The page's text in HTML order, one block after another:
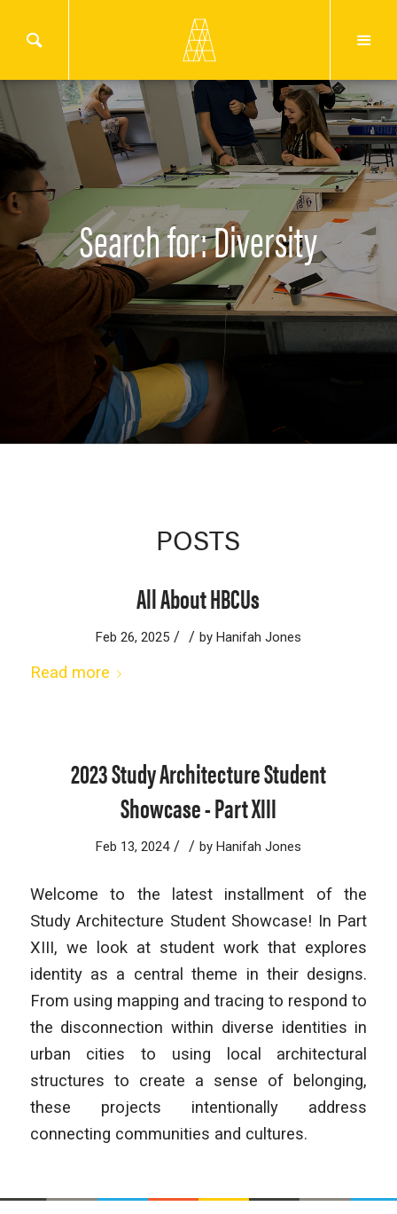
Search for: Diversity
POSTS
All About HBCUs
Feb 26, 2025 / / by Hanifah Jones
Read more
2023 Study Architecture Student
Showcase - Part XIII
Feb 13, 2024 / / by Hanifah Jones
Welcome to the latest installment of the
Study Architecture Student Showcase! In Part
XIII, we look at student work that explores
identity as a central theme in their designs.
From using mapping and tracing to respond to
the disconnection within diverse identities in
urban cities to using local architectural
structures to create a sense of belonging,
these projects intentionally address
connecting communities and cultures.